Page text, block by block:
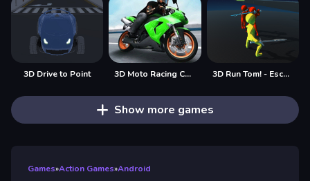
3D Drive to Point 3D Moto Racing Challenge 3D Run Tom! - Escape
Show more games
Games»Action Games»Android